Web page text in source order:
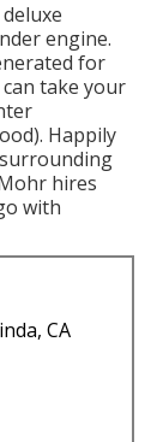
engine.
for
take your
Happily
hires
with
CA